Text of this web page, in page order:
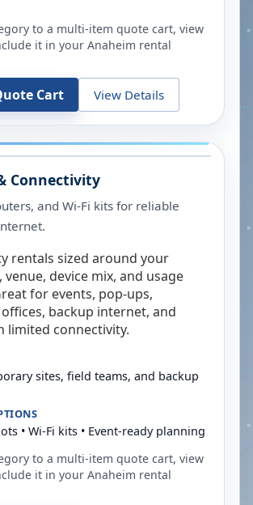
to a multi-item quote cart, view
it in your Anaheim rental
Cart View Details
Connectivity
and Wi-Fi kits for reliable
rentals sized around your
device mix, and usage
for events, pop-ups,
backup internet, and
limited connectivity.
sites, field teams, and backup
• Wi-Fi kits • Event-ready planning
to a multi-item quote cart, view
it in your Anaheim rental